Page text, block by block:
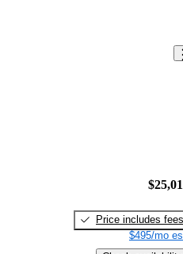
Price includes fees
$495/mo